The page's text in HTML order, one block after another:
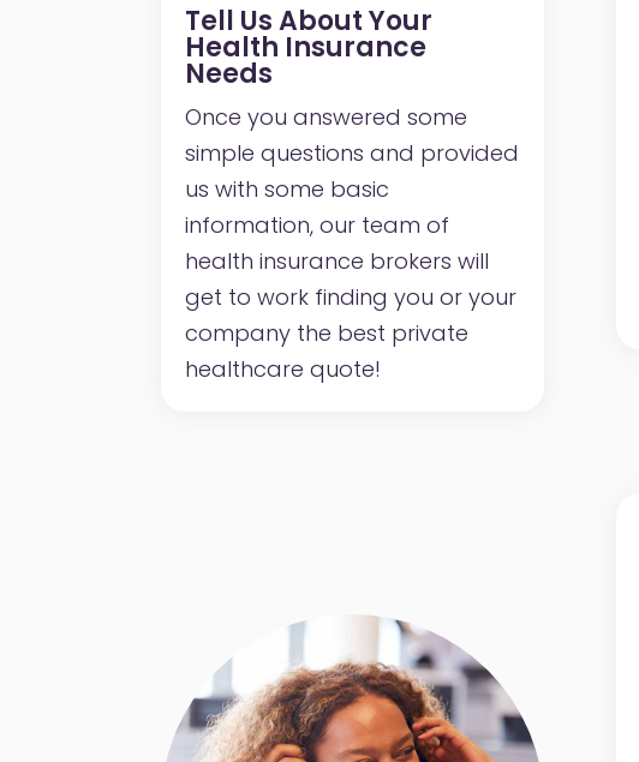
Tell Us About Your
Health Insurance
Needs
Once you answered some
simple questions and provided
us with some basic
information, our team of
health insurance brokers will
get to work finding you or your
company the best private
healthcare quote!